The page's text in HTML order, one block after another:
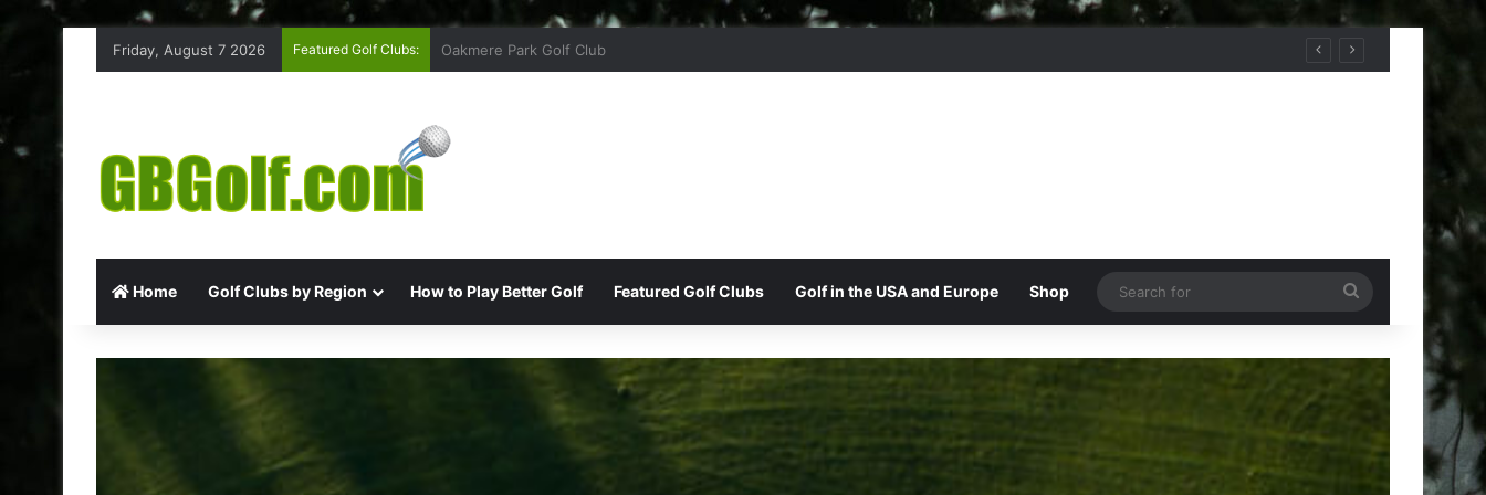
Friday, August 7 2026 Featured Golf Clubs: Highmoor Ridge Golf Club
Home Golf Clubs by Region How to Play Better Golf Featured Golf Clubs Golf in the USA and Europe Shop
for